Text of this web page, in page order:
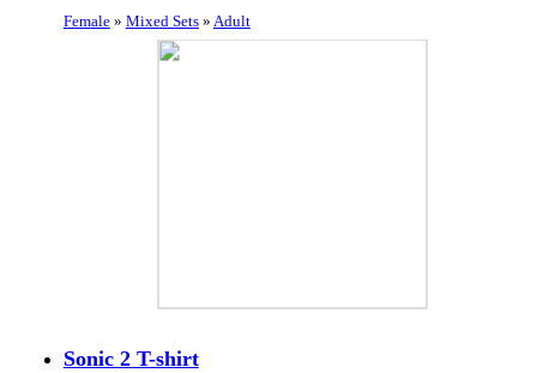
Female» Mixed Sets» Adult
Sonic 2 T-shirt